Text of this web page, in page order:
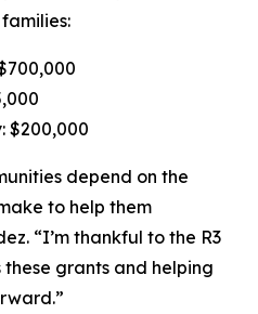
$200,000
depend on the
to help them
“I’m thankful to the R3
grants and helping